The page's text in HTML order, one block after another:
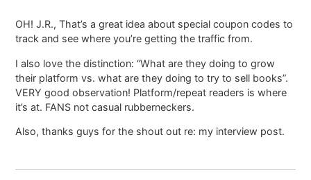
OH! J.R., That’s a great idea about special coupon codes to
track and see where you’re getting the traffic from.
I also love the distinction: “What are they doing to grow
their platform vs. what are they doing to try to sell books”.
VERY good observation! Platform/repeat readers is where
it’s at. FANS not casual rubberneckers.
Also, thanks guys for the shout out re: my interview post.